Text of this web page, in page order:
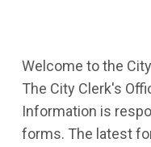
Welcome to the
The City Clerk's
Information is
forms. The latest